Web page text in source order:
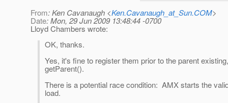
From: Ken Cavanaugh <Ken.Cavanaugh_at_Sun.COM>
Date: Mon, 29 Jun 2009 13:48:44 -0700
Lloyd Chambers wrote:
OK, thanks.
Yes, it's fine to register them prior to the parent
getParent().
There is a potential race condition: AMX starts the
load.